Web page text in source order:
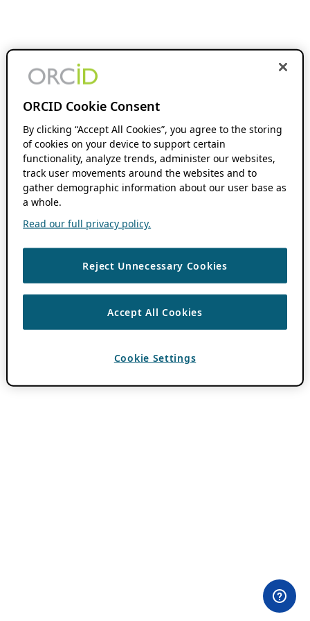
ORCID Cookie Consent
By clicking “Accept All Cookies”, you agree to the storing
of cookies on your device to support certain
functionality, analyze trends, administer our websites,
track user movements around the websites and to
gather demographic information about our user base as
a whole.
Read our full privacy policy.
Reject Unnecessary Cookies
Accept All Cookies
Cookie Settings